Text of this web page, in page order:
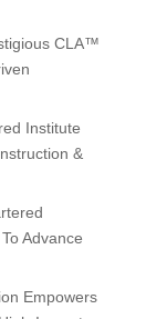
CLA™
Institute
&
Advance
Empowers